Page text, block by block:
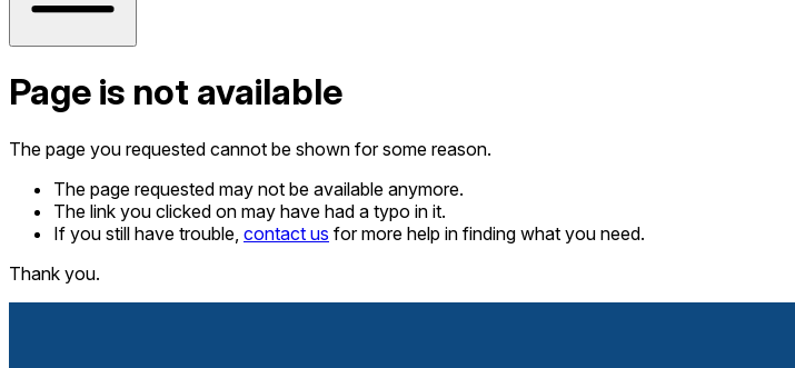
Page is not available
The page you requested cannot be shown for some reason.
The page requested may not be available anymore.
The link you clicked on may have had a typo in it.
If you still have trouble, contact us for more help in finding what you need.
Thank you.